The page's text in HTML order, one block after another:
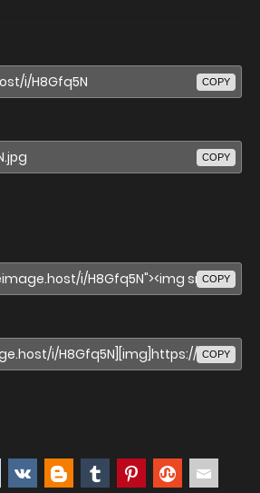
COPY
COPY
COPY
COPY